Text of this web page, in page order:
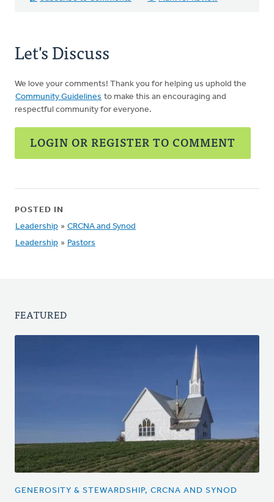
Let's Discuss
We love your comments! Thank you for helping us uphold the
Community Guidelines to make this an encouraging and
respectful community for everyone.
LOGIN OR REGISTER TO COMMENT
POSTED IN
Leadership » CRCNA and Synod
Leadership » Pastors
FEATURED
GENEROSITY & STEWARDSHIP, CRCNA AND SYNOD